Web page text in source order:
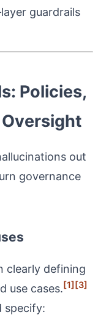
guardrails
Policies,
out
governance
clearly defining
use cases.[1][3]
specify: